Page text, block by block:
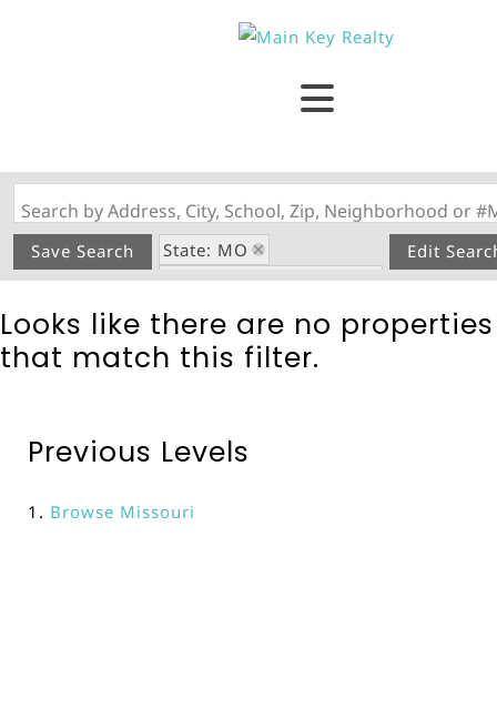
Search by Address, City, School, Zip, Neighborhood or
Save Search
State: MO
Tanglefoot Subdivision
Edit
Looks like there are no properties
that match this filter.
Previous Levels
Browse Missouri